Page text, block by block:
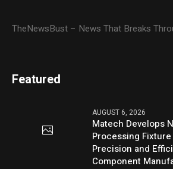
TheNewsBust – News That Breaks
Featured
AUGUST 6, 2026
Matech Develops
Processing
Precision and
Component